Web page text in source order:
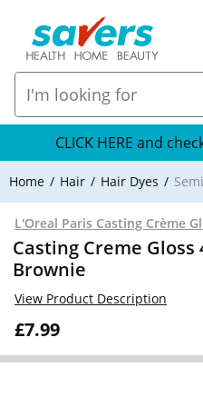
CLICK HERE and
Home Hair Hair Dyes
L'Oreal Paris Casting Crème
Casting Creme Gloss
Brownie
£7.99
View Product Description